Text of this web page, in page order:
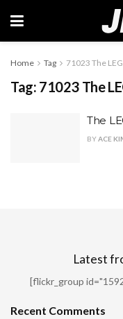
Home Tag 71023 The
Tag: 71023 The
The
BYACE
Latest
[flickr_group
Recent Comments